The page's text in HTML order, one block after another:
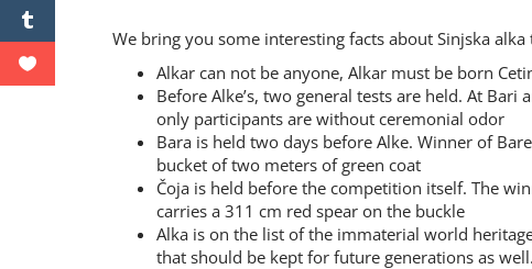
We bring you some interesting facts about Sinjska
Alkar can not be anyone, Alkar must be born
Before Alke’s, two general tests are held. At
only participants are without ceremonial odor
Bara is held two days before Alke. Winner of
bucket of two meters of green coat
Čoja is held before the competition itself. The
carries a 311 cm red spear on the buckle
Alka is on the list of the immaterial world
that should be kept for future generations as well.